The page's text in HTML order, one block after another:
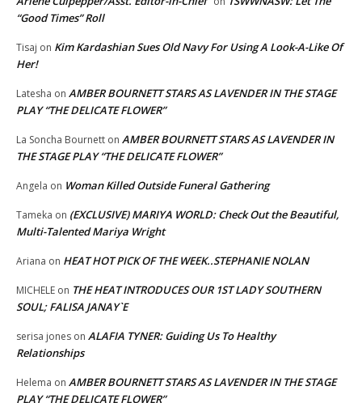
“Good Times” Roll
Tisaj on Kim Kardashian Sues Old Navy For Using A Look-A-Like Of
Her!
Latesha on AMBER BOURNETT STARS AS LAVENDER IN THE STAGE
PLAY “THE DELICATE FLOWER”
La Soncha Bournett on AMBER BOURNETT STARS AS LAVENDER IN
THE STAGE PLAY “THE DELICATE FLOWER”
Angela on Woman Killed Outside Funeral Gathering
Tameka on (EXCLUSIVE) MARIYA WORLD: Check Out the Beautiful,
Multi-Talented Mariya Wright
Ariana on HEAT HOT PICK OF THE WEEK..STEPHANIE NOLAN
MICHELE on THE HEAT INTRODUCES OUR 1ST LADY SOUTHERN
SOUL; FALISA JANAY`E
serisa jones on ALAFIA TYNER: Guiding Us To Healthy
Relationships
Helema on AMBER BOURNETT STARS AS LAVENDER IN THE STAGE
PLAY “THE DELICATE FLOWER”